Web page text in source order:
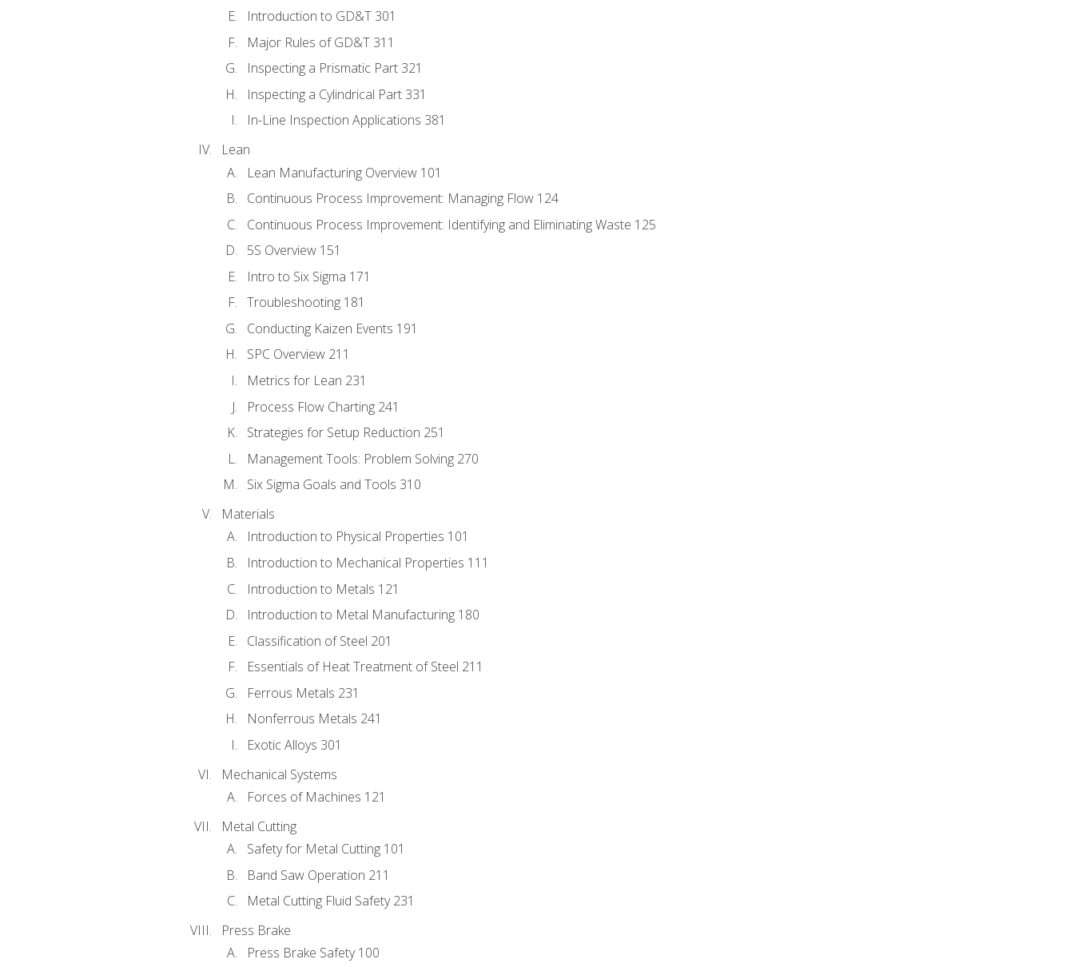
Introduction to GD&T 301
Major Rules of GD&T 311
Inspecting a Prismatic Part 321
Inspecting a Cylindrical Part 331
In-Line Inspection Applications 381
Lean
Lean Manufacturing Overview 101
Continuous Process Improvement: Managing Flow 124
Continuous Process Improvement: Identifying and Eliminating Waste 125
5S Overview 151
Intro to Six Sigma 171
Troubleshooting 181
Conducting Kaizen Events 191
SPC Overview 211
Metrics for Lean 231
Process Flow Charting 241
Strategies for Setup Reduction 251
Management Tools: Problem Solving 270
Six Sigma Goals and Tools 310
Materials
Introduction to Physical Properties 101
Introduction to Mechanical Properties 111
Introduction to Metals 121
Introduction to Metal Manufacturing 180
Classification of Steel 201
Essentials of Heat Treatment of Steel 211
Ferrous Metals 231
Nonferrous Metals 241
Exotic Alloys 301
Mechanical Systems
Forces of Machines 121
Metal Cutting
Safety for Metal Cutting 101
Band Saw Operation 211
Metal Cutting Fluid Safety 231
Press Brake
Press Brake Safety 100